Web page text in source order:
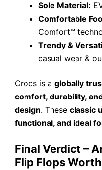
Sole Material:
Comfortable
Comfort™
Trendy &
casual wear &
Crocs is a globally
comfort, durability,
design. These classic
functional, and ideal
Final Verdict –
Flip Flops